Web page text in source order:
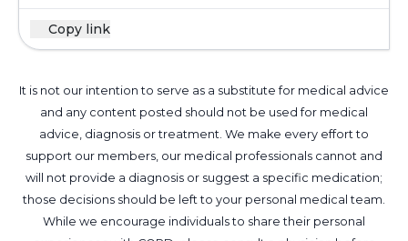
Copy link
It is not our intention to serve as a substitute for medical advice
and any content posted should not be used for medical
advice, diagnosis or treatment. We make every effort to
support our members, our medical professionals cannot and
will not provide a diagnosis or suggest a specific medication;
those decisions should be left to your personal medical team.
While we encourage individuals to share their personal